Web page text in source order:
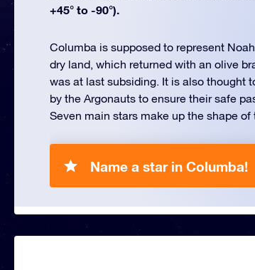
+45° to -90°).
Columba is supposed to represent
dry land, which returned with an olive
was at last subsiding. It is also thought
by the Argonauts to ensure their safe
Seven main stars make up the shape of
Name a star in Columba!